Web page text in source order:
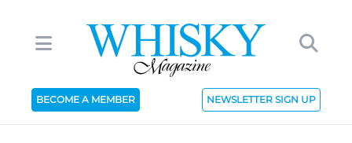
BECOME A MEMBER NEWSLETTER SIGN UP